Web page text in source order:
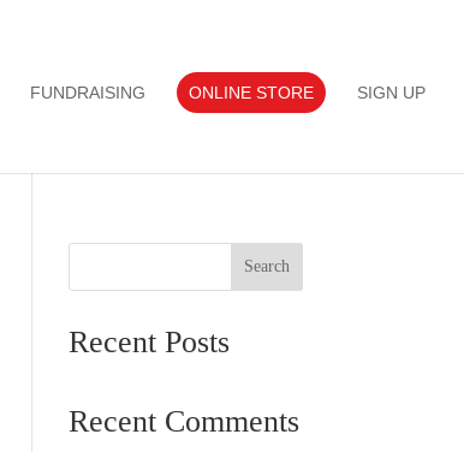
FUNDRAISING ONLINE STORE SIGN UP
Search
Recent Posts
Recent Comments